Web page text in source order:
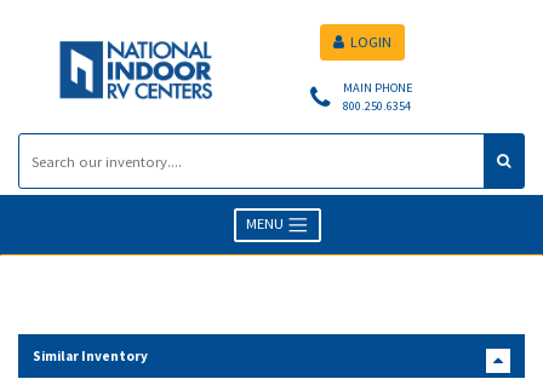
MAIN PHONE
800.250.6354
LOGIN
MENU
Similar Inventory